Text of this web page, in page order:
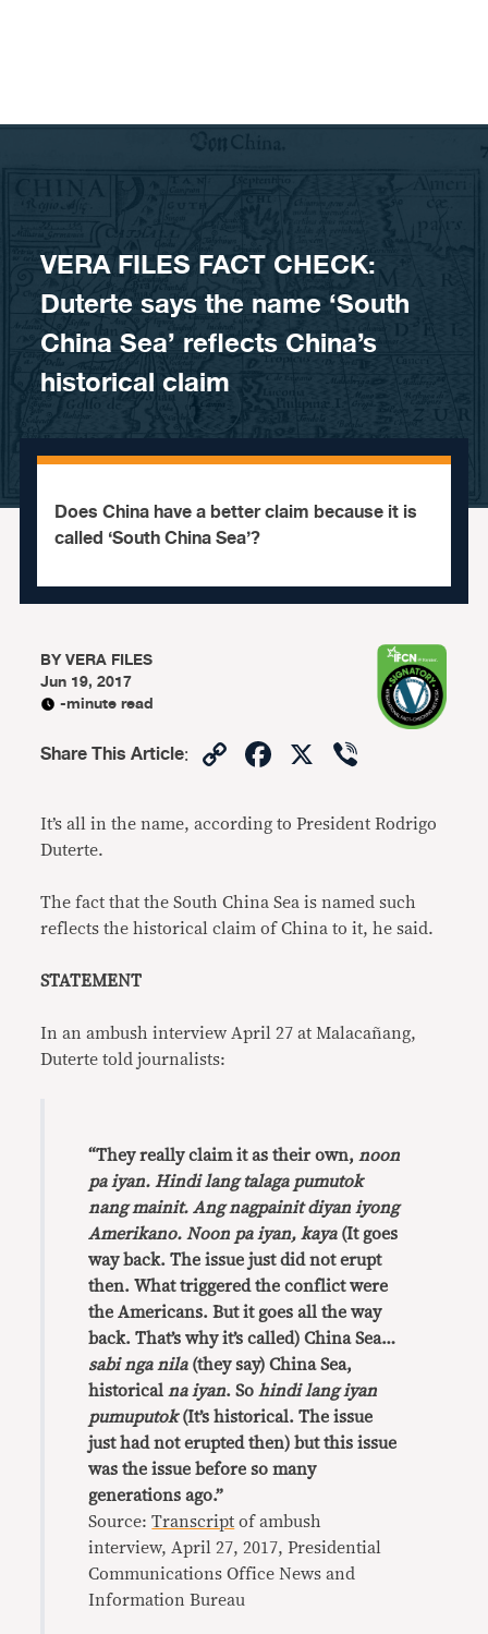
VERA FILES FACT CHECK:
Duterte says the name ‘South
China Sea’ reflects China’s
historical claim
Does China have a better claim because it is
called ‘South China Sea’?
BYVERA FILES
Jun 19, 2017
-minute read
Share This Article: CopyFacebook
X
It’s all in the name, according to President Rodrigo
Duterte.
The fact that the South China Sea is named such
reflects the historical claim of China to it, he said.
STATEMENT
In an ambush interview April 27 at Malacañang,
Duterte told journalists:
“They really claim it as their own, noon
pa iyan. Hindi lang talaga pumutok
nang mainit. Ang nagpainit diyan iyong
Amerikano. Noon pa iyan, kaya(It goes
way back. The issue just did not erupt
then. What triggered the conflict were
the Americans. But it goes all the way
back. That’s why it’s called) China Sea…
sabi nga nila(they say) China Sea,
historical na iyan. So hindi lang iyan
pumuputok(It’s historical. The issue
just had not erupted then) but this issue
was the issue before so many
generations ago.”
Source:Transcript of ambush
interview, April 27, 2017, Presidential
Communications Office News and
Information Bureau